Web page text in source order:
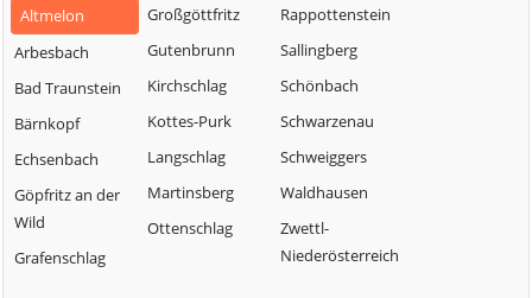
Altmelon
Arbesbach
Bad Traunstein
Bärnkopf
Echsenbach
Göpfritz an der
Wild
Grafenschlag
Großgöttfritz
Gutenbrunn
Kirchschlag
Kottes-Purk
Langschlag
Martinsberg
Ottenschlag
Rappottenstein
Sallingberg
Schönbach
Schwarzenau
Schweiggers
Waldhausen
Zwettl-
Niederösterreich